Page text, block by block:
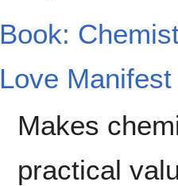
Book:
Love
Makes
practical